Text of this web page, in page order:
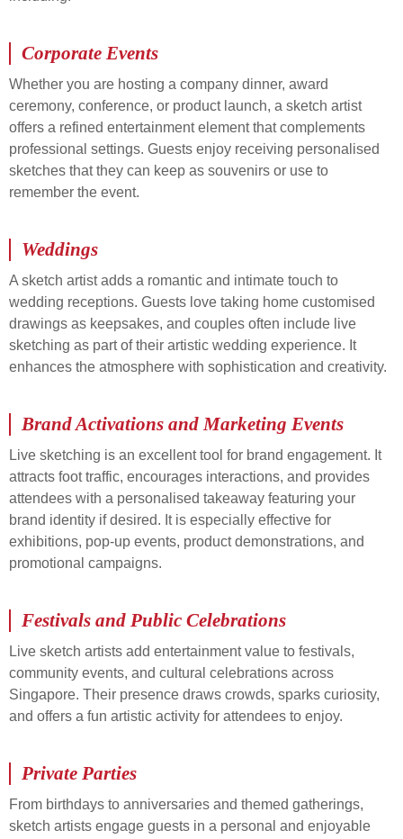
Corporate Events
Whether you are hosting a company dinner, award
ceremony, conference, or product launch, a sketch artist
offers a refined entertainment element that complements
professional settings. Guests enjoy receiving personalised
sketches that they can keep as souvenirs or use to
remember the event.
Weddings
A sketch artist adds a romantic and intimate touch to
wedding receptions. Guests love taking home customised
drawings as keepsakes, and couples often include live
sketching as part of their artistic wedding experience. It
enhances the atmosphere with sophistication and creativity.
Brand Activations and Marketing Events
Live sketching is an excellent tool for brand engagement. It
attracts foot traffic, encourages interactions, and provides
attendees with a personalised takeaway featuring your
brand identity if desired. It is especially effective for
exhibitions, pop-up events, product demonstrations, and
promotional campaigns.
Festivals and Public Celebrations
Live sketch artists add entertainment value to festivals,
community events, and cultural celebrations across
Singapore. Their presence draws crowds, sparks curiosity,
and offers a fun artistic activity for attendees to enjoy.
Private Parties
From birthdays to anniversaries and themed gatherings,
sketch artists engage guests in a personal and enjoyable